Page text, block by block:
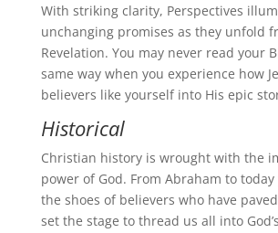
With striking clarity, Perspectives
unchanging promises as they unfold
Revelation. You may never read your
same way when you experience how
believers like yourself into His epic
Historical
Christian history is wrought with the
power of God. From Abraham to today
the shoes of believers who have
set the stage to thread us all into